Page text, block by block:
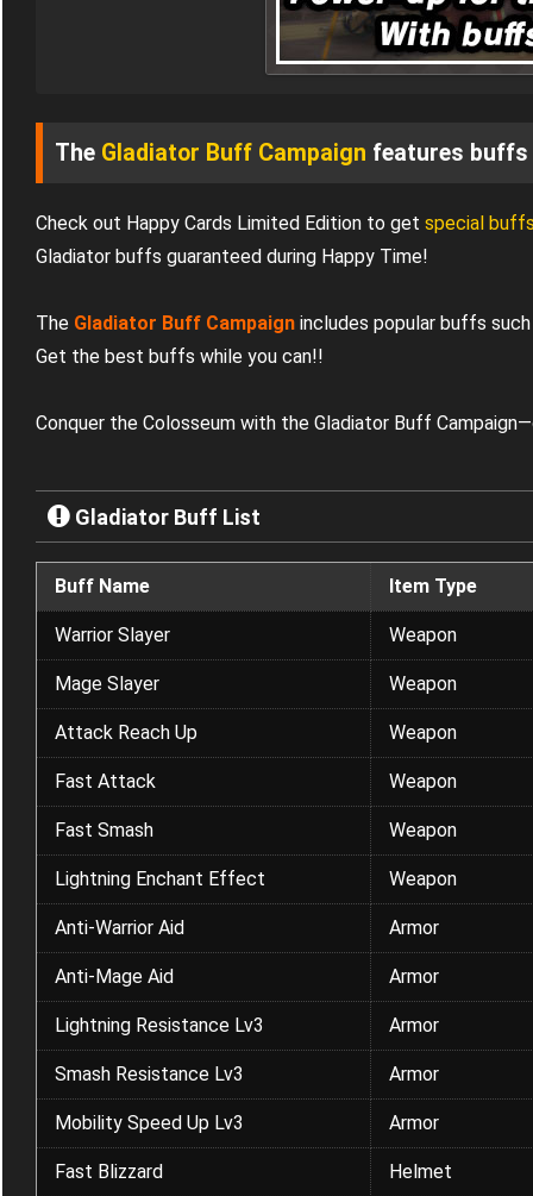
The Gladiator Buff Campaign features buffs
Check out Happy Cards Limited Edition to get special
Gladiator buffs guaranteed during Happy Time!
The Gladiator Buff Campaign includes popular buffs
Get the best buffs while you can!!
Conquer the Colosseum with the Gladiator Buff
Gladiator Buff List
Buff Name Item Type
Warrior Slayer Weapon
Mage Slayer Weapon
Attack Reach Up Weapon
Fast Attack Weapon
Fast Smash Weapon
Lightning Enchant Effect Weapon
Anti-Warrior Aid Armor
Anti-Mage Aid Armor
Lightning Resistance Lv3 Armor
Smash Resistance Lv3 Armor
Mobility Speed Up Lv3 Armor
Fast Blizzard Helmet